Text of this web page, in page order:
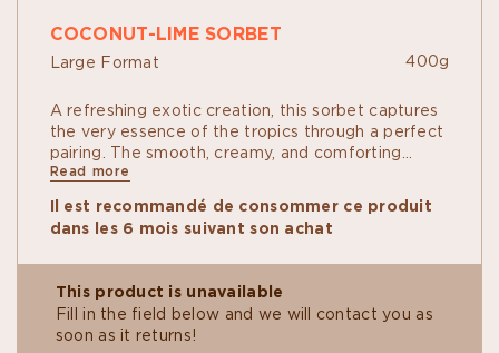
COCONUT-LIME SORBET
Large Format 400g
A refreshing exotic creation, this sorbet captures
the very essence of the tropics through a perfect
pairing. The smooth, creamy, and comforting
richness of coconut is subtly elevated by the
vibrant acidity and zesty notes of lime. A finely
balanced harmony that delivers an intensely fresh
and thirst-quenching experience on the palate.
Glace Alain Ducasse, right next door to our
Chocolate Manufacture. It follows the very same
philosophy: high-quality ingredients and artisanal
Read more
Il est recommandé de consommer ce produit
dans les 6 mois suivant son achat
This product is unavailable
Fill in the field below and we will contact you as
soon as it returns!